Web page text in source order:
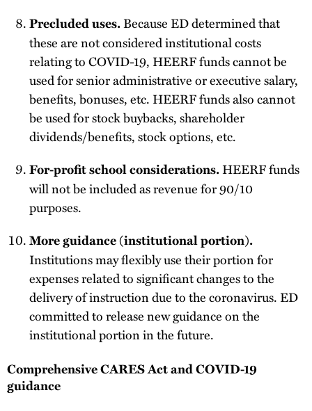
Precluded uses.Because ED determined that
these are not considered institutional costs
relating to COVID-19, HEERF funds cannot be
used for senior administrative or executive salary,
benefits, bonuses, etc. HEERF funds also cannot
be used for stock buybacks, shareholder
dividends/benefits, stock options, etc.
For-profit school considerations.HEERF funds
will not be included as revenue for 90/10
purposes.
More guidance (institutional portion).
Institutions may flexibly use their portion for
expenses related to significant changes to the
delivery of instruction due to the coronavirus. ED
committed to release new guidance on the
institutional portion in the future.
Comprehensive CARES Act and COVID-19
guidance